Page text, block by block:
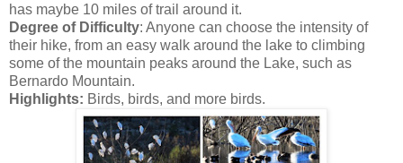
has maybe 10 miles of trail around it.
Degree of Difficulty: Anyone can choose the intensity of
their hike, from an easy walk around the lake to climbing
some of the mountain peaks around the Lake, such as
Bernardo Mountain.
Highlights: Birds, birds, and more birds.